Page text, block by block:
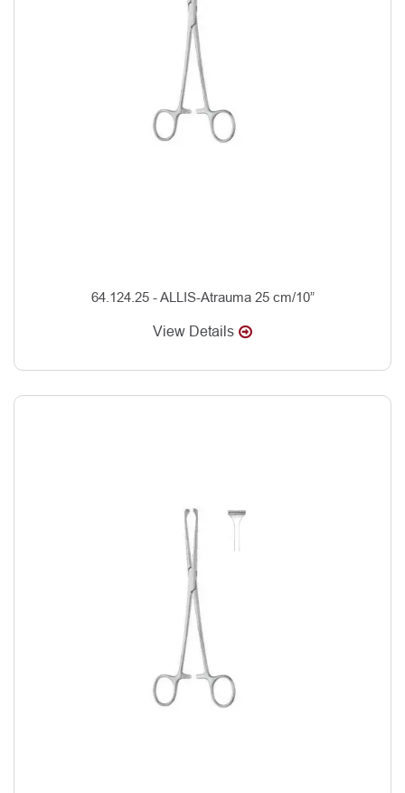
64.124.25 - ALLIS-Atrauma 25 cm/10”
View Details